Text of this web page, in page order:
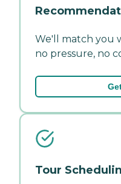
We'll match you
no pressure, no
Tour